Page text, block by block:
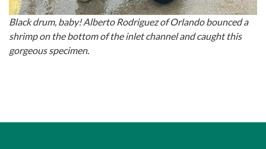
Black drum, baby! Alberto Rodriguez of Orlando bounced a
shrimp on the bottom of the inlet channel and caught this
gorgeous specimen.